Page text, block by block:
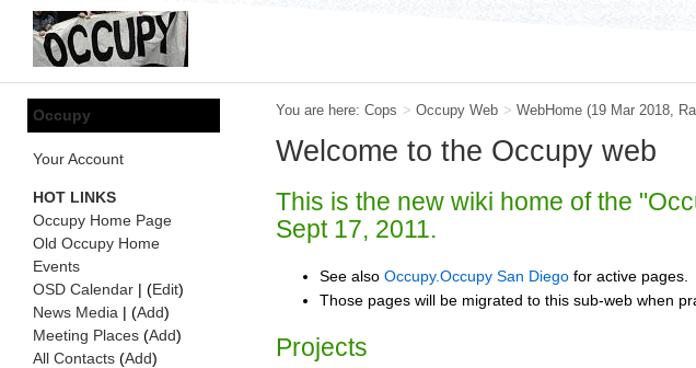
You are here: Cops > Occupy Web > WebHome (19 Mar 2018,
Welcome to the Occupy web
This is the new wiki home of the
Sept 17, 2011.
See also Occupy.Occupy San Diego for active pages.
Those pages will be migrated to this sub-web when
Projects
Occupy
Your Account
HOT LINKS
Occupy Home Page
Old Occupy Home
Events
OSD Calendar | (Edit)
News Media | (Add)
Meeting Places (Add)
All Contacts (Add)